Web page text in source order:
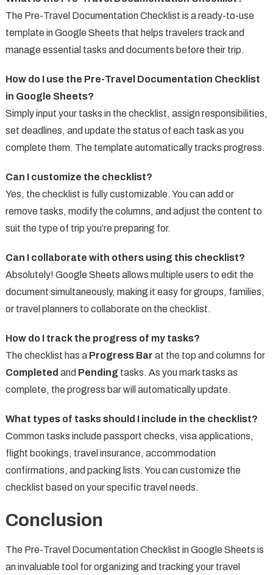
The Pre-Travel Documentation Checklist is a ready-to-use
template in Google Sheets that helps travelers track and
manage essential tasks and documents before their trip.
How do I use the Pre-Travel Documentation Checklist
in Google Sheets?
Simply input your tasks in the checklist, assign responsibilities,
set deadlines, and update the status of each task as you
complete them. The template automatically tracks progress.
Can I customize the checklist?
Yes, the checklist is fully customizable. You can add or
remove tasks, modify the columns, and adjust the content to
suit the type of trip you’re preparing for.
Can I collaborate with others using this checklist?
Absolutely! Google Sheets allows multiple users to edit the
document simultaneously, making it easy for groups, families,
or travel planners to collaborate on the checklist.
How do I track the progress of my tasks?
The checklist has a Progress Bar at the top and columns for
Completed and Pending tasks. As you mark tasks as
complete, the progress bar will automatically update.
What types of tasks should I include in the checklist?
Common tasks include passport checks, visa applications,
flight bookings, travel insurance, accommodation
confirmations, and packing lists. You can customize the
checklist based on your specific travel needs.
Conclusion
The Pre-Travel Documentation Checklist in Google Sheets is
an invaluable tool for organizing and tracking your travel